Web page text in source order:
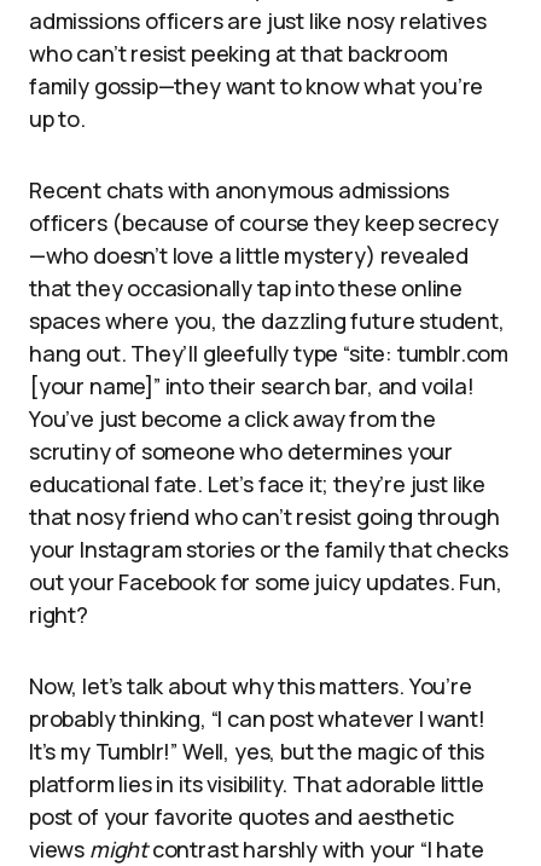
admissions officers are just like nosy relatives
who can’t resist peeking at that backroom
family gossip—they want to know what you’re
up to.
Recent chats with anonymous admissions
officers (because of course they keep secrecy
—who doesn’t love a little mystery) revealed
that they occasionally tap into these online
spaces where you, the dazzling future student,
hang out. They’ll gleefully type “site: tumblr.com
[your name]” into their search bar, and voila!
You’ve just become a click away from the
scrutiny of someone who determines your
educational fate. Let’s face it; they’re just like
that nosy friend who can’t resist going through
your Instagram stories or the family that checks
out your Facebook for some juicy updates. Fun,
right?
Now, let’s talk about why this matters. You’re
probably thinking, “I can post whatever I want!
It’s my Tumblr!” Well, yes, but the magic of this
platform lies in its visibility. That adorable little
post of your favorite quotes and aesthetic
views mightcontrast harshly with your “I hate